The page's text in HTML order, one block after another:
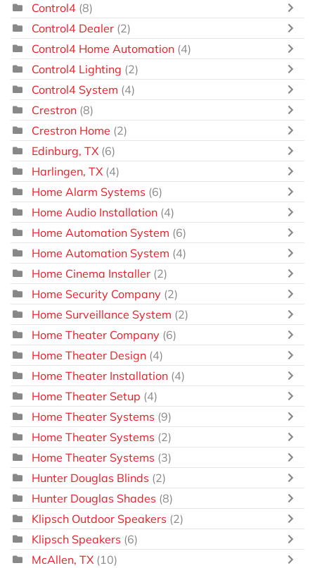
Control4 (8)
Control4 Dealer (2)
Control4 Home Automation (4)
Control4 Lighting (2)
Control4 System (4)
Crestron (8)
Crestron Home (2)
Edinburg, TX (6)
Harlingen, TX (4)
Home Alarm Systems (6)
Home Audio Installation (4)
Home Automation System (6)
Home Automation System (4)
Home Cinema Installer (2)
Home Security Company (2)
Home Surveillance System (2)
Home Theater Company (6)
Home Theater Design (4)
Home Theater Installation (4)
Home Theater Setup (4)
Home Theater Systems (9)
Home Theater Systems (2)
Home Theater Systems (3)
Hunter Douglas Blinds (2)
Hunter Douglas Shades (8)
Klipsch Outdoor Speakers (2)
Klipsch Speakers (6)
McAllen, TX (10)